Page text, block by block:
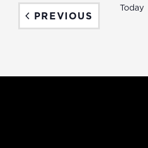
PREVIOUS
Today